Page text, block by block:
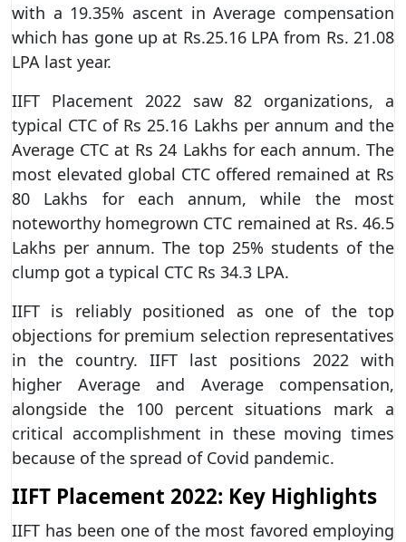
with a 19.35% ascent in Average compensation
which has gone up at Rs.25.16 LPA from Rs. 21.08
LPA last year.
IIFT Placement 2022 saw 82 organizations, a
typical CTC of Rs 25.16 Lakhs per annum and the
Average CTC at Rs 24 Lakhs for each annum. The
most elevated global CTC offered remained at Rs
80 Lakhs for each annum, while the most
noteworthy homegrown CTC remained at Rs. 46.5
Lakhs per annum. The top 25% students of the
clump got a typical CTC Rs 34.3 LPA.
IIFT is reliably positioned as one of the top
objections for premium selection representatives
in the country. IIFT last positions 2022 with
higher Average and Average compensation,
alongside the 100 percent situations mark a
critical accomplishment in these moving times
because of the spread of Covid pandemic.
IIFT Placement 2022: Key Highlights
IIFT has been one of the most favored employing